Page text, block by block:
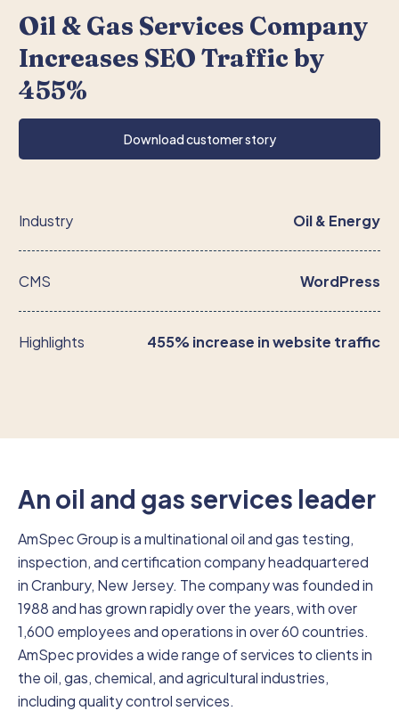
Oil & Gas Services Company
Increases SEO Traffic by
455%
Download customer story
Industry Oil & Energy
CMS WordPress
Highlights 455% increase in website traffic
An oil and gas services leader
AmSpec Group is a multinational oil and gas testing,
inspection, and certification company headquartered
in Cranbury, New Jersey. The company was founded in
1988 and has grown rapidly over the years, with over
1,600 employees and operations in over 60 countries.
AmSpec provides a wide range of services to clients in
the oil, gas, chemical, and agricultural industries,
including quality control services.